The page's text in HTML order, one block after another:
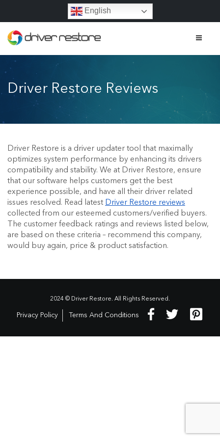
English
Home
Features
Affiliate Program
Contact
FAQs
Legal
Driver Restore Reviews
Driver Restore is a driver updater tool that maximally
optimizes system performance by enhancing its drivers
compatibility and stability. We at Driver Restore, ensure
that our software helps customers get the best
experience possible, and have all their driver related
issues resolved. Read latest Driver Restore reviews
collected from our esteemed customers/verified buyers.
The customer feedback ratings and reviews listed below,
are based on these criteria – recommend this company,
would buy again, price & product satisfaction.
2024 © Driver Restore. All Rights Reserved.
Privacy Policy Terms And Conditions